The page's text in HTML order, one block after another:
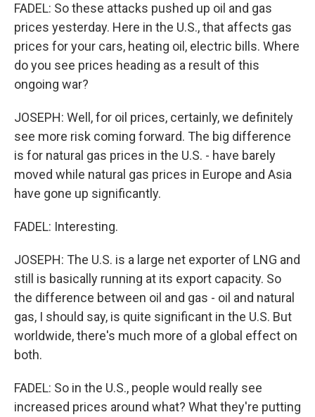
FADEL: So these attacks pushed up oil and gas
prices yesterday. Here in the U.S., that affects gas
prices for your cars, heating oil, electric bills. Where
do you see prices heading as a result of this
ongoing war?
JOSEPH: Well, for oil prices, certainly, we definitely
see more risk coming forward. The big difference
is for natural gas prices in the U.S. - have barely
moved while natural gas prices in Europe and Asia
have gone up significantly.
FADEL: Interesting.
JOSEPH: The U.S. is a large net exporter of LNG and
still is basically running at its export capacity. So
the difference between oil and gas - oil and natural
gas, I should say, is quite significant in the U.S. But
worldwide, there's much more of a global effect on
both.
FADEL: So in the U.S., people would really see
increased prices around what? What they're putting